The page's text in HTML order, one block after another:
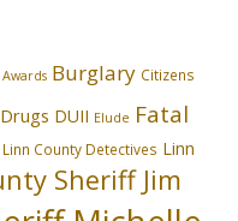
Awards Burglary Citizens
Drugs DUII Elude Fatal
Linn County Detectives Linn
Sheriff Jim